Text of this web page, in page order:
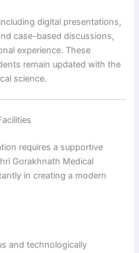
digital presentations,
case-based discussions,
experience. These
remain updated with the
science.
requires a supportive
Gorakhnath Medical
in creating a modern
and technologically